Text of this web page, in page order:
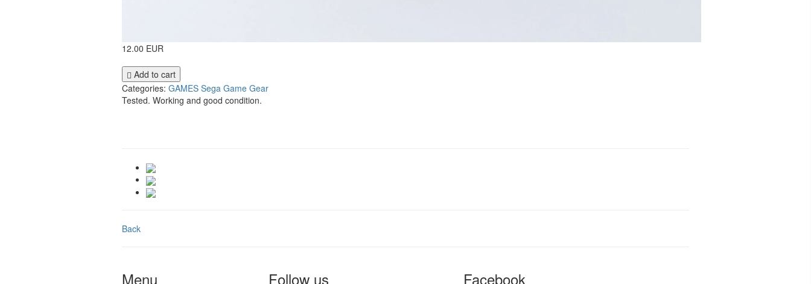
12.00 EUR
Add to cart
Categories: GAMES Sega Game Gear
Tested. Working and good condition.
Back
Menu Follow us Facebook